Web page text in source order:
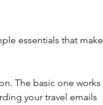
essentials that make
The basic one works
your travel emails